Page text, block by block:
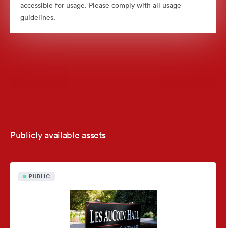
accessible for usage. Please comply with all usage
guidelines.
Publicly available assets
PUBLIC